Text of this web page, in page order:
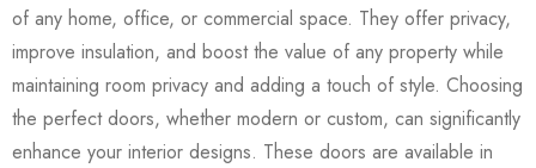
of any home, office, or commercial space. They offer privacy,
improve insulation, and boost the value of any property while
maintaining room privacy and adding a touch of style. Choosing
the perfect doors, whether modern or custom, can significantly
enhance your interior designs. These doors are available in